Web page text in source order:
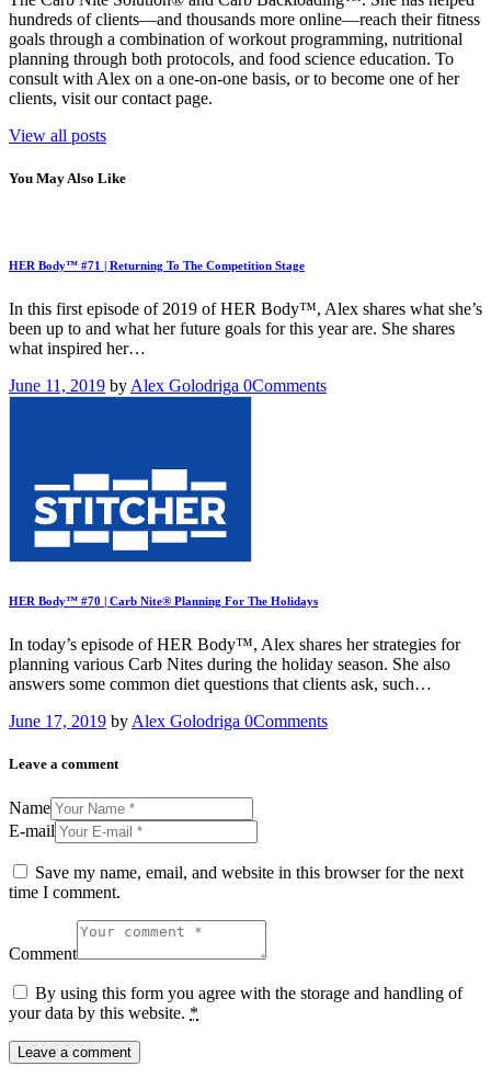
hundreds of clients—and thousands more online—reach their fitness
goals through a combination of workout programming, nutritional
planning through both protocols, and food science education. To
consult with Alex on a one-on-one basis, or to become one of her
clients, visit our contact page.
View all posts
You May Also Like
HER Body™ #71 | Returning To The Competition Stage
In this first episode of 2019 of HER Body™, Alex shares what she’s
been up to and what her future goals for this year are. She shares
what inspired her…
June 11, 2019 by Alex Golodriga 0Comments
HER Body™ #70 | Carb Nite® Planning For The Holidays
In today’s episode of HER Body™, Alex shares her strategies for
planning various Carb Nites during the holiday season. She also
answers some common diet questions that clients ask, such…
June 17, 2019 by Alex Golodriga 0Comments
Leave a comment
Name
E-mail
Save my name, email, and website in this browser for the next
time I comment.
Comment
By using this form you agree with the storage and handling of
your data by this website. *